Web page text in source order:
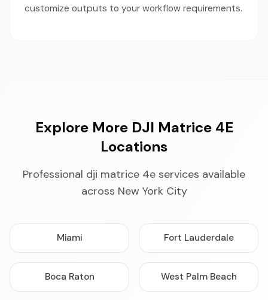
customize outputs to your workflow requirements.
Explore More DJI Matrice 4E
Locations
Professional dji matrice 4e services available
across New York City
Miami Fort Lauderdale
Boca Raton West Palm Beach